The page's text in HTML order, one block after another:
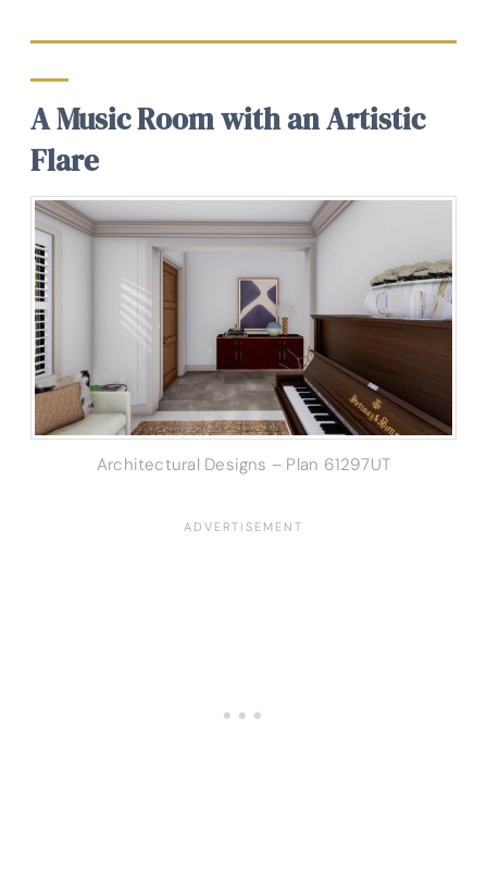
A Music Room with an Artistic
Flare
Architectural Designs – Plan 61297UT